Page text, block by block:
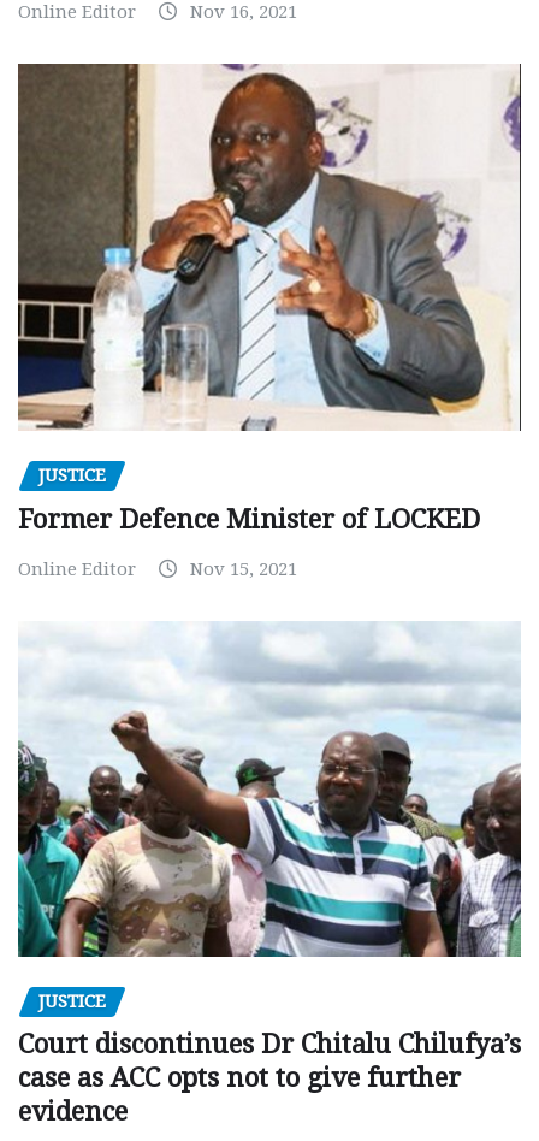
Online Editor Nov 16, 2021
JUSTICE
Former Defence Minister of LOCKED
Online Editor Nov 15, 2021
JUSTICE
Court discontinues Dr Chitalu Chilufya’s
case as ACC opts not to give further
evidence